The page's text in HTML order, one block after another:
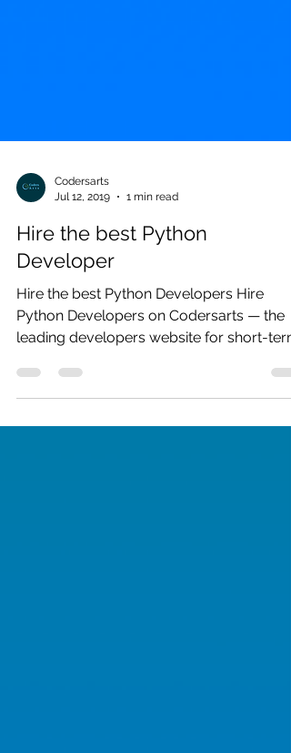
Jul 12, 2019
1 min read
Hire the best Python
Developer
Hire the best Python Developers Hire
Python Developers on Codersarts — the
leading developers website for short-